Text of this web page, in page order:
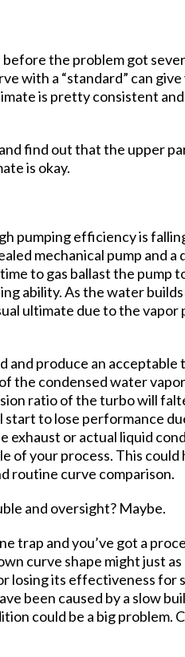
before the problem got
with a “standard” can give
is pretty consistent
find out that the upper
is okay.
pumping efficiency is
mechanical pump and a
to gas ballast the pump
ability. As the water
ultimate due to the vapor
and produce an acceptable
the condensed water
ratio of the turbo will
start to lose performance
exhaust or actual liquid
of your process. This could
routine curve comparison.
and oversight? Maybe.
trap and you’ve got a
curve shape might just as
losing its effectiveness for
been caused by a slow
could be a big problem.